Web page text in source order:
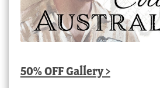
50% OFF Gallery >